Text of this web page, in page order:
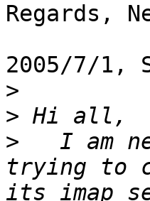
Regards,
2005/7/1,
>
>
>
I am
trying to
its imap